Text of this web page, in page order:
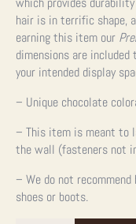
hair is in terrific shape,
earning this item our
dimensions are
your intended display
– Unique chocolate
– This item is meant to
the wall (fasteners not
– We do not
shoes or boots.